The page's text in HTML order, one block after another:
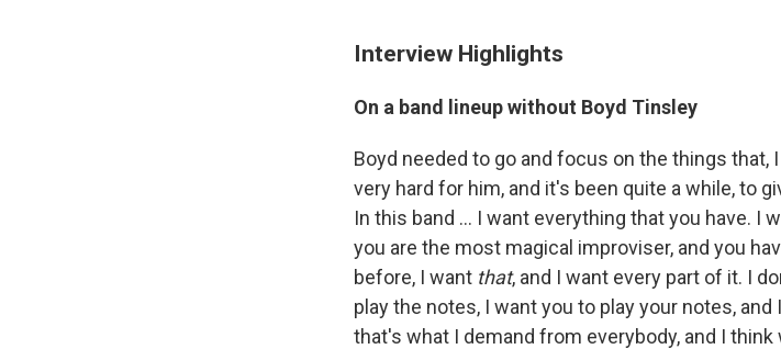
Interview Highlights
On a band lineup without Boyd Tinsley
Boyd needed to go and focus on the things that,
very hard for him, and it's been quite a while, to
In this band ... I want everything that you have. I
you are the most magical improviser, and you
before, I want that, and I want every part of it. I
play the notes, I want you to play your notes,
that's what I demand from everybody, and I